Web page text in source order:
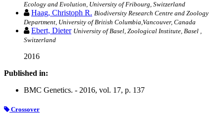
Ecology and Evolution, University of Fribourg, Switzerland
Haag, Christoph R. Biodiversity Research Centre and Zoology
Department, University of British Columbia,Vancouver, Canada
Ebert, Dieter University of Basel, Zoological Institute, Basel ,
Switzerland
2016
Published in:
BMC Genetics. - 2016, vol. 17, p. 137
Crossover